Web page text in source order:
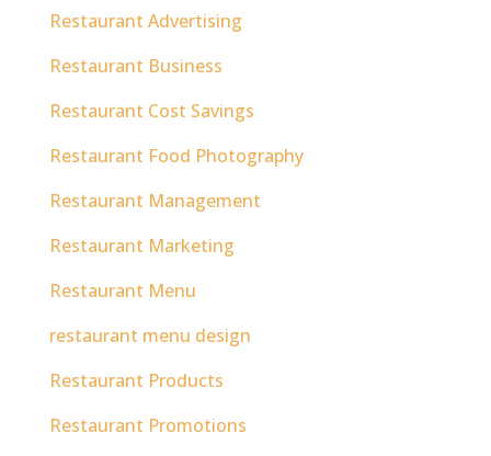
Restaurant Advertising
Restaurant Business
Restaurant Cost Savings
Restaurant Food Photography
Restaurant Management
Restaurant Marketing
Restaurant Menu
restaurant menu design
Restaurant Products
Restaurant Promotions